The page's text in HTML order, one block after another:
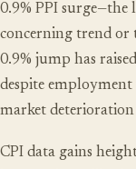
0.9% PPI surge—the
concerning trend or
0.9% jump has
despite employment
market deterioration
CPI data gains